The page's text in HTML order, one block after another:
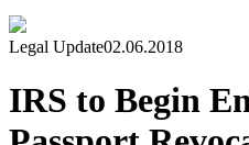
Legal Update02.06.2018
IRS to Begin